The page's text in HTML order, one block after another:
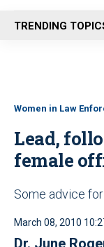
n
u
TRENDING
Women in Law
Lead,
female
Some advice
March 08, 2010
Dr. June